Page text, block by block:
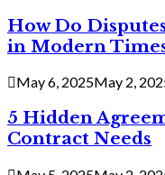
How Do
in Modern
May 6, 2025May 2,
5 Hidden
Contract Needs